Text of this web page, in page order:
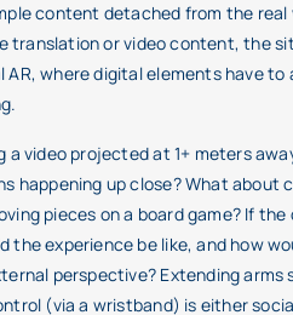
content detached from the real
translation or video content, the
where digital elements have to
a video projected at 1+ meters
happening up close? What about
pieces on a board game? If
the experience be like, and how
perspective? Extending
(via a wristband) is either